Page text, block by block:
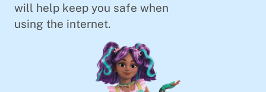
will help keep you safe when
using the internet.